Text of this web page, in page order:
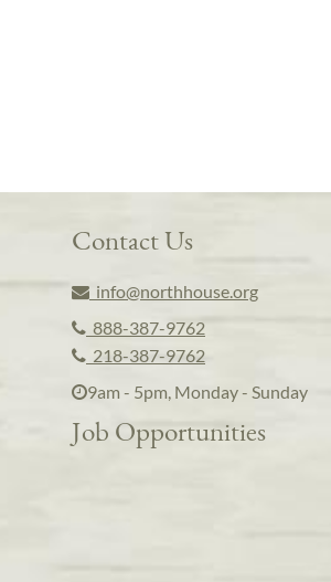
Contact Us
info@northhouse.org
888-387-9762
218-387-9762
9am - 5pm, Monday - Sunday
Job Opportunities